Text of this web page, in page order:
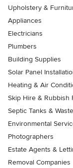
Upholstery &
Appliances
Electricians
Plumbers
Building Supplies
Solar Panel
Heating & Air
Skip Hire & Rubbish
Septic Tanks &
Environmental
Photographers
Estate Agents &
Removal Companies